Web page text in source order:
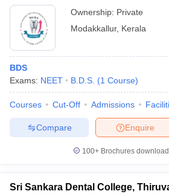
Ownership: Private
Modakkallur, Kerala
BDS
Exams: NEET B.D.S. (1 Course)
Courses Cut-Off Admissions
Enquire
Compare
100+ Brochures
Sri Sankara Dental College,